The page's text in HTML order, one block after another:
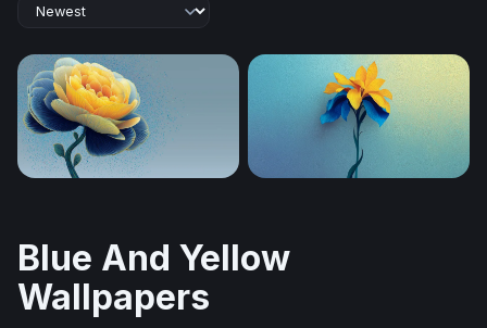
Blue And Yellow
Wallpapers